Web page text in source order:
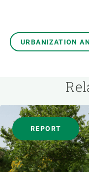
URBANIZATION
REPORT